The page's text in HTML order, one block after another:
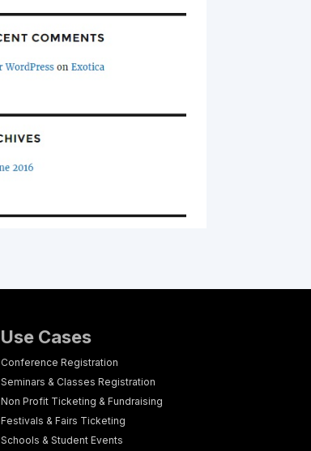
Use Cases
Conference Registration
Seminars & Classes Registration
Non Profit Ticketing & Fundraising
Festivals & Fairs Ticketing
Schools & Student Events